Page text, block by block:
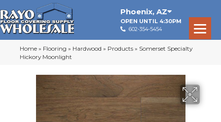
Phoenix, AZ
OPEN UNTIL 4:30PM
602-354-5454
Home » Flooring » Hardwood » Products » Somerset Specialty
Hickory Moonlight